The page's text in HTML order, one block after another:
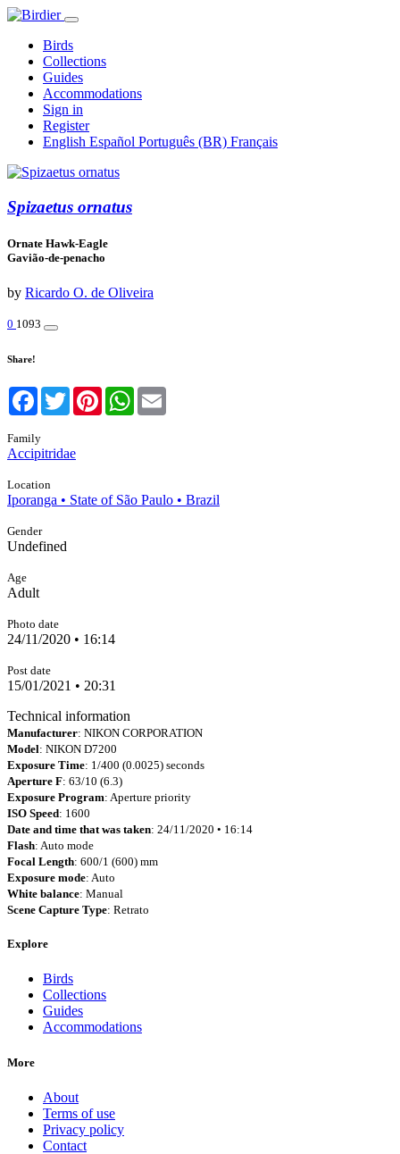
Birds
Collections
Guides
Accommodations
Sign in
Register
English Español Português (BR) Français
Spizaetus ornatus
Ornate Hawk-Eagle
Gavião-de-penacho
by Ricardo O. de Oliveira
0 1093
Share!
Facebook
TwitterPinterestWhatsApp
Family
Accipitridae
Location
Iporanga • State of São Paulo • Brazil
Gender
Undefined
Age
Adult
Photo date
24/11/2020 • 16:14
Post date
15/01/2021 • 20:31
Technical information
Manufacturer: NIKON CORPORATION
Model: NIKON D7200
Exposure Time: 1/400 (0.0025) seconds
Aperture F: 63/10 (6.3)
Exposure Program: Aperture priority
ISO Speed: 1600
Date and time that was taken: 24/11/2020 • 16:14
Flash: Auto mode
Focal Length: 600/1 (600) mm
Exposure mode: Auto
White balance: Manual
Scene Capture Type: Retrato
Explore
Birds
Collections
Guides
Accommodations
More
About
Terms of use
Privacy policy
Contact